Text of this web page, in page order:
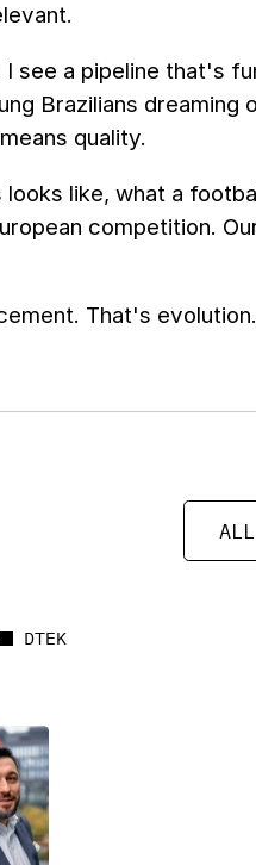
see a pipeline that's
Brazilians dreaming
quality.
like, what a
competition.
That's evolution.
DTEK